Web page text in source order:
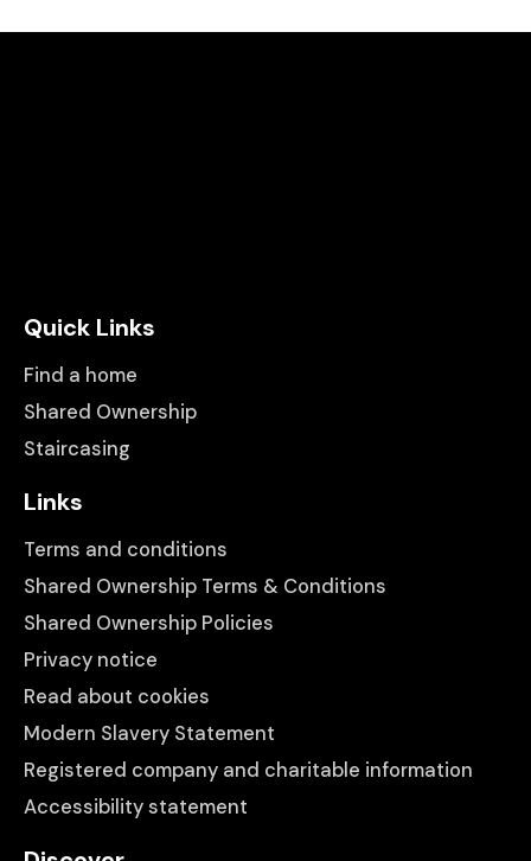
Quick Links
Find a home
Shared Ownership
Staircasing
Links
Terms and conditions
Shared Ownership Terms & Conditions
Shared Ownership Policies
Privacy notice
Read about cookies
Modern Slavery Statement
Registered company and charitable information
Accessibility statement